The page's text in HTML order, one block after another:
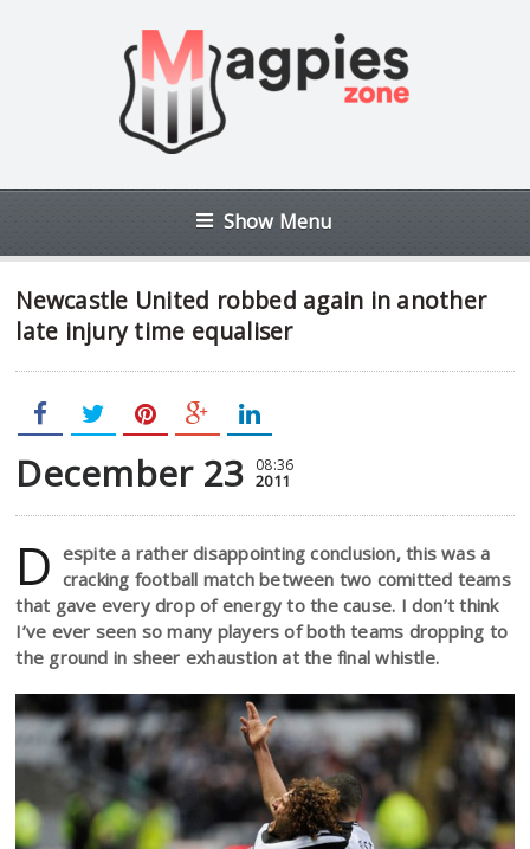
Show Menu
Newcastle United robbed again in another
late injury time equaliser
December 23 08:36
2011
D espite a rather disappointing conclusion, this was a
cracking football match between two comitted teams
that gave every drop of energy to the cause. I don’t think
I’ve ever seen so many players of both teams dropping to
the ground in sheer exhaustion at the final whistle.